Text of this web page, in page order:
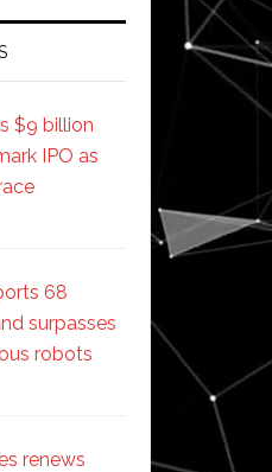
$9 billion
IPO as
68
surpasses
robots
renews